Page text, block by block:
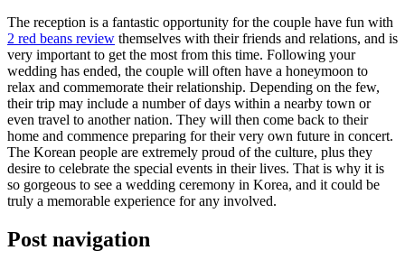
The reception is a fantastic opportunity for the couple have fun with
2 red beans review themselves with their friends and relations, and is
very important to get the most from this time. Following your
wedding has ended, the couple will often have a honeymoon to
relax and commemorate their relationship. Depending on the few,
their trip may include a number of days within a nearby town or
even travel to another nation. They will then come back to their
home and commence preparing for their very own future in concert.
The Korean people are extremely proud of the culture, plus they
desire to celebrate the special events in their lives. That is why it is
so gorgeous to see a wedding ceremony in Korea, and it could be
truly a memorable experience for any involved.
Post navigation